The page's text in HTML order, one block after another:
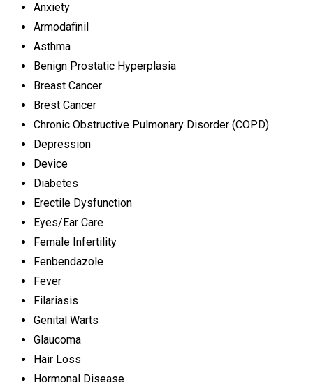
Anxiety
Armodafinil
Asthma
Benign Prostatic Hyperplasia
Breast Cancer
Brest Cancer
Chronic Obstructive Pulmonary Disorder (COPD)
Depression
Device
Diabetes
Erectile Dysfunction
Eyes/Ear Care
Female Infertility
Fenbendazole
Fever
Filariasis
Genital Warts
Glaucoma
Hair Loss
Hormonal Disease